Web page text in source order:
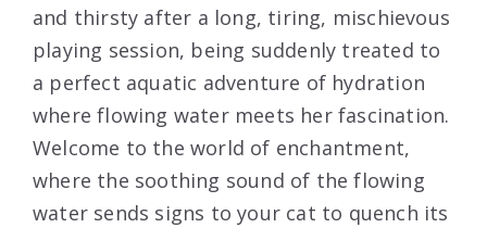
and thirsty after a long, tiring, mischievous
playing session, being suddenly treated to
a perfect aquatic adventure of hydration
where flowing water meets her fascination.
Welcome to the world of enchantment,
where the soothing sound of the flowing
water sends signs to your cat to quench its